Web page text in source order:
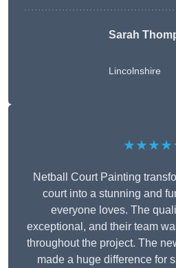
Sarah
Lincolnshire
Netball Court Painting
court into a stunning and
everyone loves. The
exceptional, and their team
throughout the project. The
made a huge difference for